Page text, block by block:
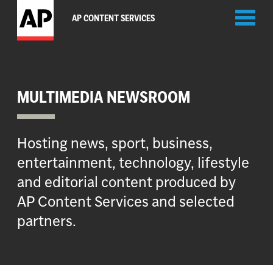
AP CONTENT SERVICES
MULTIMEDIA NEWSROOM
Hosting news, sport, business,
entertainment, technology, lifestyle
and editorial content produced by
AP Content Services and selected
partners.